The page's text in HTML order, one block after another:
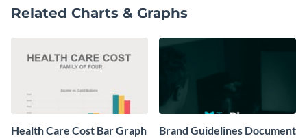
Related Charts & Graphs
Health Care Cost Bar Graph Brand Guidelines Document